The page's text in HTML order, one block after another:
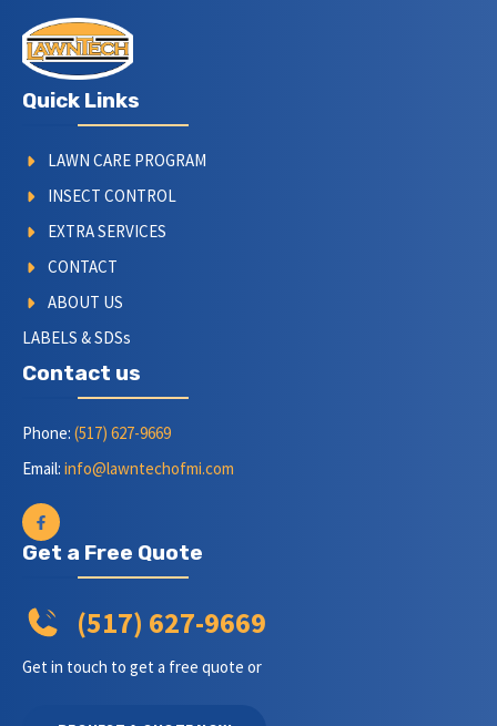
Quick Links
LAWN CARE PROGRAM
INSECT CONTROL
EXTRA SERVICES
CONTACT
ABOUT US
LABELS & SDSs
Contact us
Phone: (517) 627-9669
Email: info@lawntechofmi.com
Get a Free Quote
(517) 627-9669
Get in touch to get a free quote or